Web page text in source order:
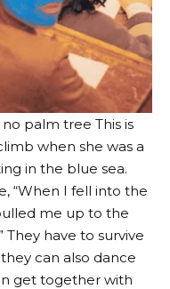
palm tree This is
when she was a
in the blue sea.
“When I fell into the
me up to the
have to survive
can also dance
get together with